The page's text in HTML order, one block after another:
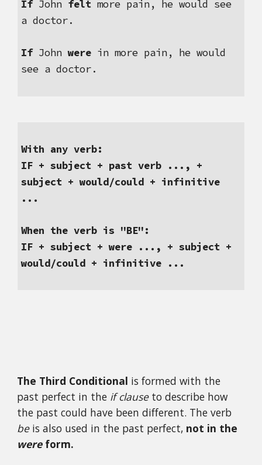
If John felt more pain, he would see
a doctor.
If John were in more pain, he would
see a doctor.
With any verb:
IF + subject + past verb ..., +
subject + would/could + infinitive
...
When the verb is "BE":
IF + subject + were ..., + subject +
would/could + infinitive ...
The Third Conditional is formed with the
past perfect in the if clause to describe how
be is also used in the past perfect,
were form.